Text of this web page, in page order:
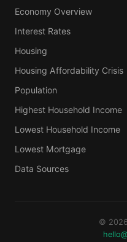
Economy Overview
Interest Rates
Housing
Housing Affordability Crisis
Population
Highest Household Income
Lowest Household Income
Lowest Mortgage
Data Sources
©